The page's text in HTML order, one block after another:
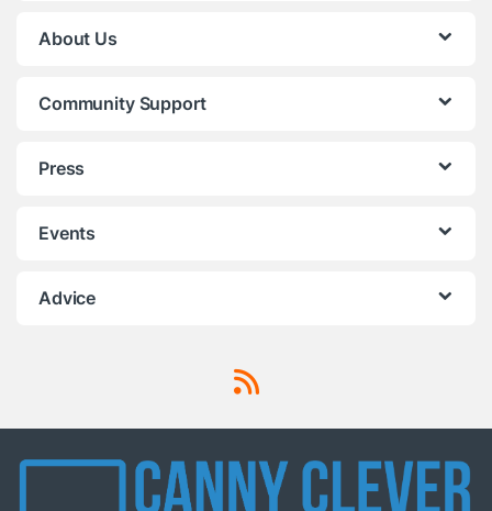
About Us
Community Support
Press
Events
Advice